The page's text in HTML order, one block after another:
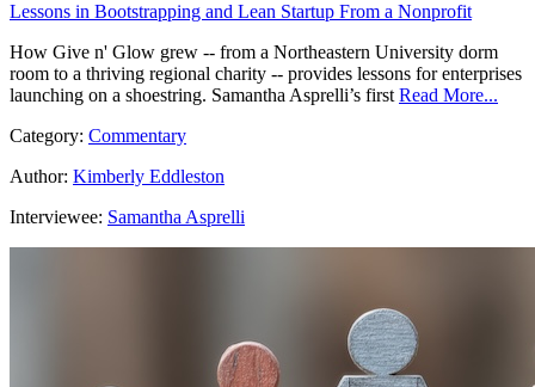
Lessons in Bootstrapping and Lean Startup From a Nonprofit
How Give n' Glow grew -- from a Northeastern University dorm
room to a thriving regional charity -- provides lessons for enterprises
launching on a shoestring. Samantha Asprelli’s first Read More...
Category: Commentary
Author: Kimberly Eddleston
Interviewee: Samantha Asprelli